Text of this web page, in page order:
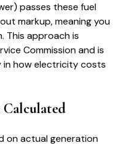
passes these fuel
markup, meaning you
This approach is
Commission and is
in how electricity costs
on actual generation